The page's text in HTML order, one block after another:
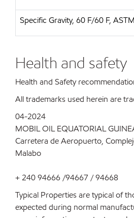
Specific Gravity, 60 F/60 F,
Health and safety
Health and Safety
All trademarks used herein are
04-2024
MOBIL OIL EQUATORIAL
Carretera de Aeropuerto,
Malabo
+ 240 94666 /94667 / 94668
Typical Properties are typical of
expected during normal